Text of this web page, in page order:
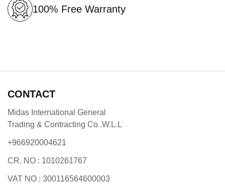
100% Free Warranty
CONTACT
Midas International General
Trading & Contracting Co .W.L.L
+966920004621
CR. NO : 1010261767
VAT NO : 300116564600003